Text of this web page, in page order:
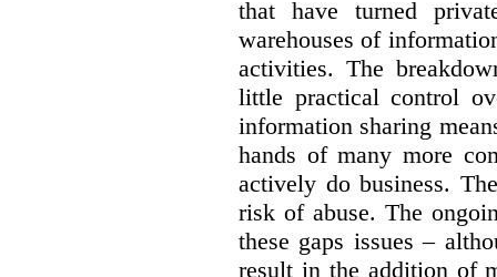
that have turned
warehouses of
activities. The
little practical control
information sharing
hands of many more
actively do business.
risk of abuse. The
these gaps issues –
result in the addition of